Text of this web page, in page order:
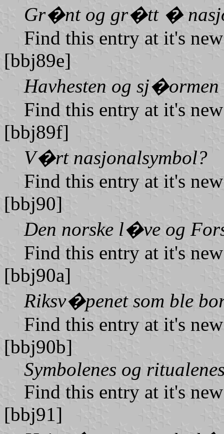
Gr�nt og gr�tt �
Find this entry at it's
[bbj89e]
Havhesten og sj�ormen
Find this entry at it's
[bbj89f]
V�rt nasjonalsymbol?
Find this entry at it's
[bbj90]
Den norske l�ve og
Find this entry at it's
[bbj90a]
Riksv�penet som ble
Find this entry at it's
[bbj90b]
Symbolenes og
Find this entry at it's
[bbj91]